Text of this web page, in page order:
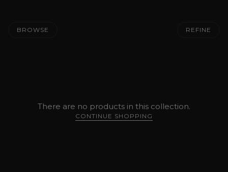
BROWSE REFINE
There are no products in this collection.
CONTINUE SHOPPING